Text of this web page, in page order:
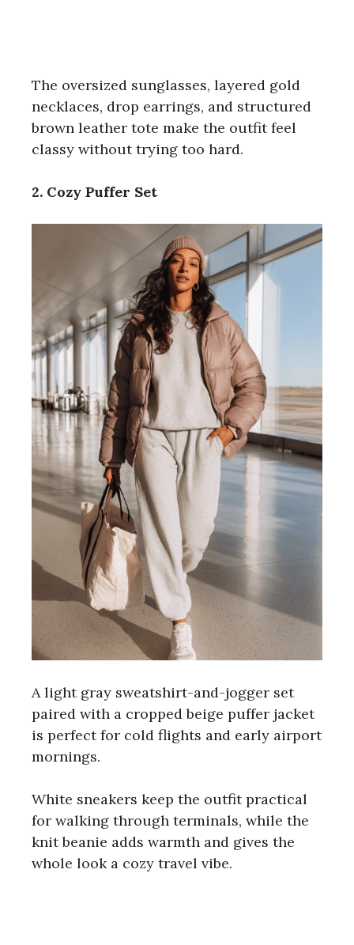
The oversized sunglasses, layered gold
necklaces, drop earrings, and structured
brown leather tote make the outfit feel
classy without trying too hard.
2. Cozy Puffer Set
A light gray sweatshirt-and-jogger set
paired with a cropped beige puffer jacket
is perfect for cold flights and early airport
mornings.
White sneakers keep the outfit practical
for walking through terminals, while the
knit beanie adds warmth and gives the
whole look a cozy travel vibe.